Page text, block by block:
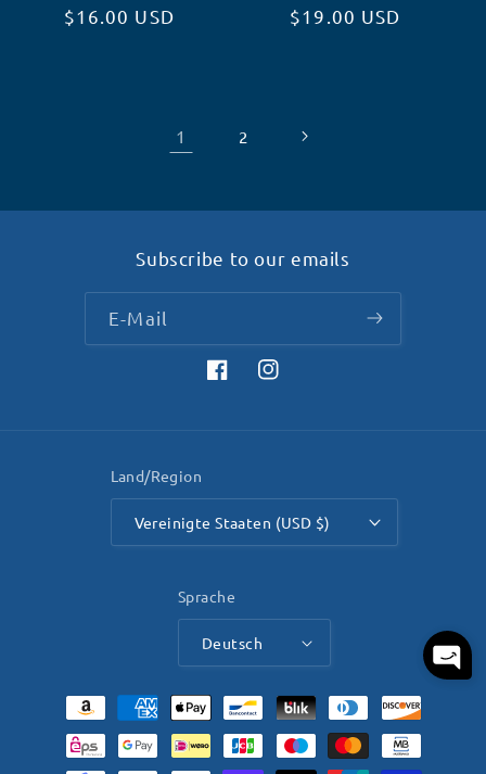
Normaler
$16.00 USD
Normaler
$19.00 USD
1 2
Subscribe to our emails
E-Mail
FacebookInstagram
Land/Region
Vereinigte Staaten (USD $)
Sprache
Deutsch
Zahlungsmethoden